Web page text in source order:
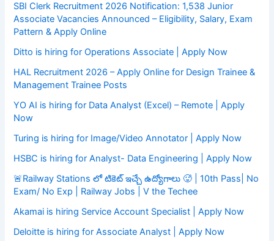
SBI Clerk Recruitment 2026 Notification: 1,538 Junior
Associate Vacancies Announced – Eligibility, Salary, Exam
Pattern & Apply Online
Ditto is hiring for Operations Associate | Apply Now
HAL Recruitment 2026 – Apply Online for Design Trainee &
Management Trainee Posts
YO AI is hiring for Data Analyst (Excel) – Remote | Apply
Now
Turing is hiring for Image/Video Annotator | Apply Now
HSBC is hiring for Analyst- Data Engineering | Apply Now
🚨Railway Stations లో టికెట్ ఇచ్చే ఉద్యోగాలు 🥵 | 10th Pass| No
Exam/ No Exp | Railway Jobs | V the Techee
Akamai is hiring Service Account Specialist | Apply Now
Deloitte is hiring for Associate Analyst | Apply Now